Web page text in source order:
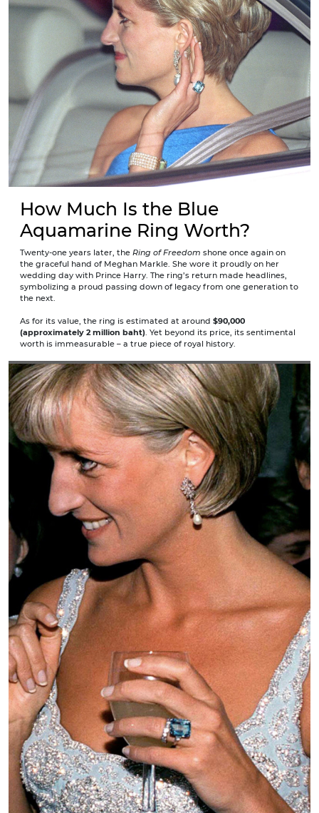
How Much Is the Blue
Aquamarine Ring Worth?
Twenty-one years later, the Ring of Freedom shone once again on
the graceful hand of Meghan Markle. She wore it proudly on her
wedding day with Prince Harry. The ring’s return made headlines,
symbolizing a proud passing down of legacy from one generation to
the next.
As for its value, the ring is estimated at around $90,000
(approximately 2 million baht). Yet beyond its price, its sentimental
worth is immeasurable – a true piece of royal history.